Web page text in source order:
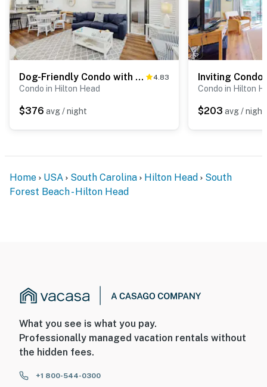
Dog-Friendly Condo with pool, golf, and just steps to the beach 4.83
Condo in Hilton Head
$376 avg / night
Condo in Hilton
$203 avg / night
Home USA South Carolina Hilton Head
South
Forest Beach - Hilton Head
What you see is what you pay.
Professionally managed vacation rentals without
the hidden fees.
+1 800-544-0300